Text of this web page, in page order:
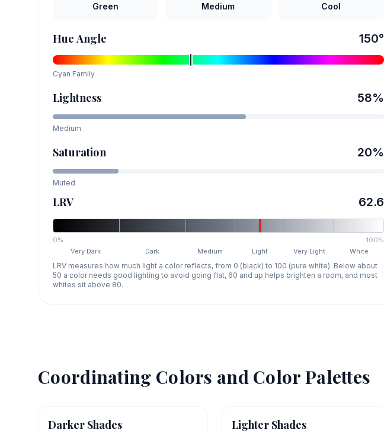
Green Medium Cool
Hue Angle 150°
Cyan Family
Lightness 58%
Medium
Saturation 20%
Muted
LRV 62.6
0%
100%
Very Dark
Dark Medium Light Very Light White
LRV measures how much light a color reflects, from 0 (black) to 100 (pure white). Below about
50 a color needs good lighting to avoid going flat, 60 and up helps brighten a room, and most
whites sit above 80.
Coordinating Colors and Color Palettes
Darker Shades Lighter Shades